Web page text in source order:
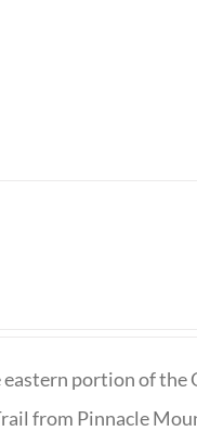
portion of
from Pinnacle